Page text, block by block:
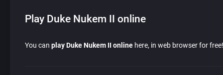
Play Duke Nukem II online
You can play Duke Nukem II online here, in web browser for free!